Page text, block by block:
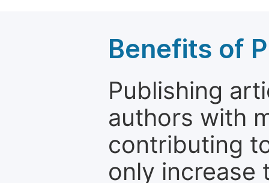
Benefits of
Publishing
authors with
contributing
only increase